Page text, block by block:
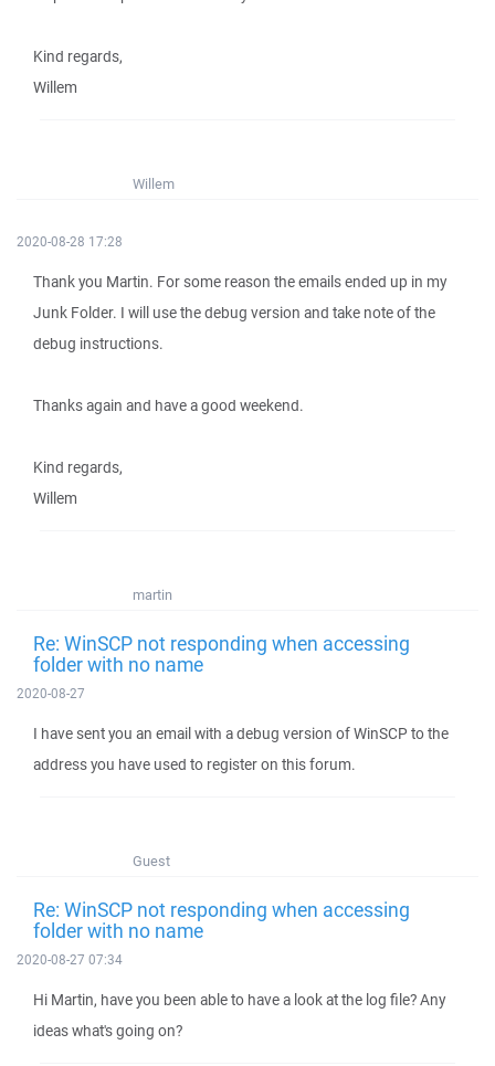
Kind regards,
Willem
Willem
2020-08-28 17:28
Thank you Martin. For some reason the emails ended up in my
Junk Folder. I will use the debug version and take note of the
debug instructions.
Thanks again and have a good weekend.
Kind regards,
Willem
martin
Re: WinSCP not responding when accessing
folder with no name
2020-08-27
I have sent you an email with a debug version of WinSCP to the
address you have used to register on this forum.
Guest
Re: WinSCP not responding when accessing
folder with no name
2020-08-27 07:34
Hi Martin, have you been able to have a look at the log file? Any
ideas what's going on?